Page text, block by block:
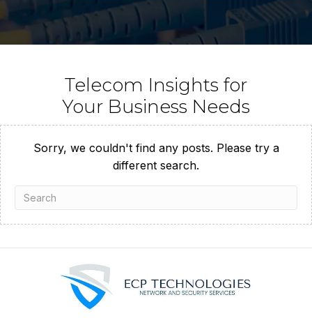
Telecom Insights for
Your Business Needs
Sorry, we couldn't find any posts. Please try a
different search.